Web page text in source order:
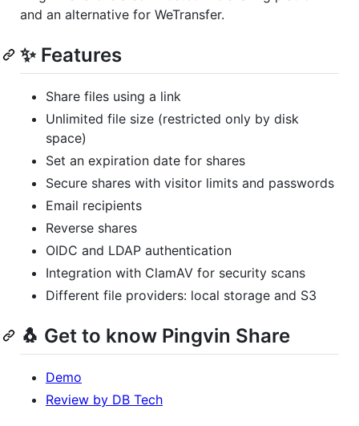
and an alternative for WeTransfer.
✨ Features
Share files using a link
Unlimited file size (restricted only by disk
space)
Set an expiration date for shares
Secure shares with visitor limits and passwords
Email recipients
Reverse shares
OIDC and LDAP authentication
Integration with ClamAV for security scans
Different file providers: local storage and S3
🐧 Get to know Pingvin Share
Demo
Review by DB Tech